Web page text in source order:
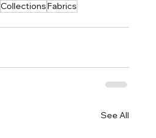
CollectionsFabrics
See All